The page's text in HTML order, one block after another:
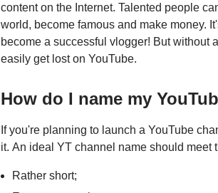
content on the Internet. Talented people
world, become famous and make money.
become a successful vlogger! But without
easily get lost on YouTube.
How do I name my
If you're planning to launch a YouTube
it. An ideal YT channel name should meet
Rather short;